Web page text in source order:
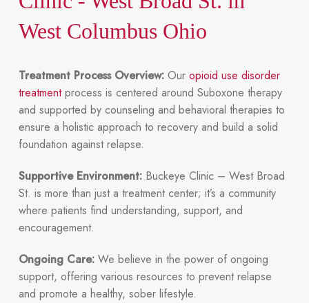
West Columbus Ohio
Treatment Process Overview: Our opioid use disorder
treatmentprocess is centered around Suboxone therapy
and supported by counseling and behavioral therapies to
ensure a holistic approach to recovery and build a solid
foundation against relapse.
Supportive Environment:Buckeye Clinic – West Broad
St. is more than just a treatment center; it’s a community
where patients find understanding, support, and
encouragement.
Ongoing Care: We believe in the power of ongoing
support, offering various resources to prevent relapse
and promote a healthy, sober lifestyle.